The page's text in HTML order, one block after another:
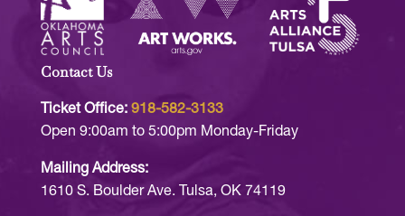
Contact Us
Ticket Office: 918-582-3133
Open 9:00am to 5:00pm Monday-Friday
Mailing Address:
1610 S. Boulder Ave. Tulsa, OK 74119